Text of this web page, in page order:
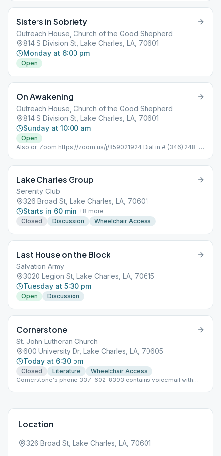
Sisters in Sobriety
Outreach House, Church of the Good Shepherd
814 S Division St, Lake Charles, LA, 70601
Monday at 6:00 pm
Open
On Awakening
Outreach House, Church of the Good Shepherd
814 S Division St, Lake Charles, LA, 70601
Sunday at 10:00 am
Open
Also on Zoom https://zoom.us/j/859021924 Dial in # (346) 248-
Lake Charles Group
Serenity Club
326 Broad St, Lake Charles, LA, 70601
Starts in 60 min +8 more
Closed
Discussion Wheelchair Access
Last House on the Block
Salvation Army
3020 Legion St, Lake Charles, LA, 70615
Tuesday at 5:30 pm
Open Discussion
Cornerstone
St. John Lutheran Church
600 University Dr, Lake Charles, LA, 70605
Today at 6:30 pm
Closed Literature
Wheelchair Access
Cornerstone's phone 337-602-8393 contains voicemail with
Location
326 Broad St, Lake Charles, LA, 70601